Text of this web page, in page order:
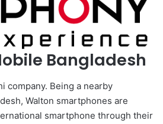
Bangladesh
company. Being a nearby
Walton smartphones are
smartphone through their